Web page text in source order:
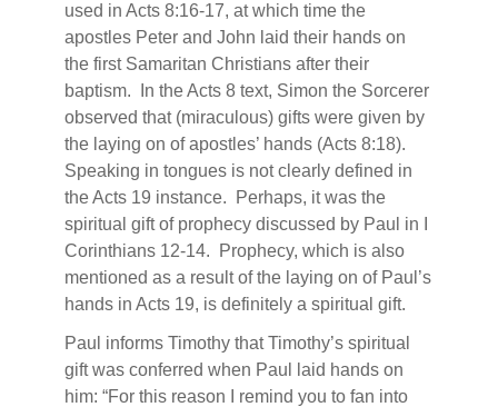
used in Acts 8:16-17, at which time the
apostles Peter and John laid their hands on
the first Samaritan Christians after their
baptism.
In the Acts 8 text, Simon the Sorcerer
observed that (miraculous) gifts were given by
the laying on of apostles’ hands (Acts 8:18).
Speaking in tongues is not clearly defined in
the Acts 19 instance.
Perhaps, it was the
spiritual gift of prophecy discussed by Paul in I
Corinthians 12-14.
Prophecy, which is also
mentioned as a result of the laying on of Paul’s
hands in Acts 19, is definitely a spiritual gift.
Paul informs Timothy that Timothy’s spiritual
gift was conferred when Paul laid hands on
him: “For this reason I remind you to fan into